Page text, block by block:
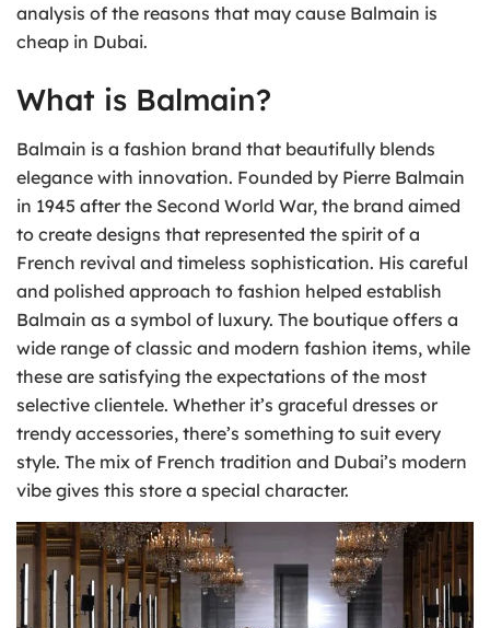
analysis of the reasons that may cause Balmain is
cheap in Dubai.
What is Balmain?
Balmain is a fashion brand that beautifully blends
elegance with innovation. Founded by Pierre Balmain
in 1945 after the Second World War, the brand aimed
to create designs that represented the spirit of a
French revival and timeless sophistication. His careful
and polished approach to fashion helped establish
Balmain as a symbol of luxury. The boutique offers a
wide range of classic and modern fashion items, while
these are satisfying the expectations of the most
selective clientele. Whether it’s graceful dresses or
trendy accessories, there’s something to suit every
style. The mix of French tradition and Dubai’s modern
vibe gives this store a special character.